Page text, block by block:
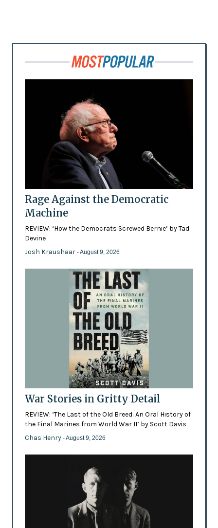
Rage Against the Democratic
Machine
REVIEW: ‘How the Democrats Screwed Bernie’ by Tad
Devine
Josh Kraushaar - August 9, 2026
War Stories in Gritty Detail
REVIEW: ‘The Last of the Old Breed: An Oral History of
the Final Marines from World War II’ by Scott Davis
Chas Henry - August 9, 2026